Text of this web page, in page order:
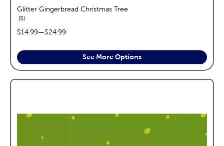
Glitter Gingerbread Christmas Tree
5reviews
price range:
$14.99—$24.99
See More Options